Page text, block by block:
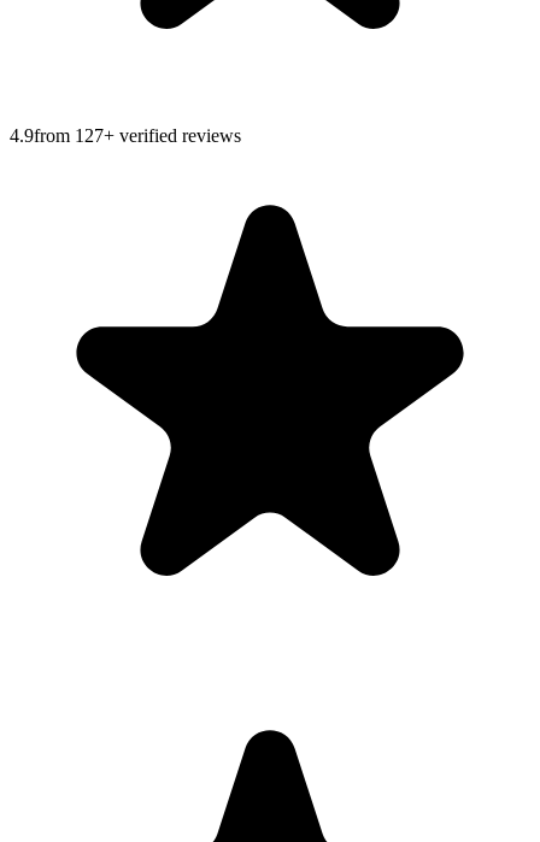
4.9from 127+ verified reviews